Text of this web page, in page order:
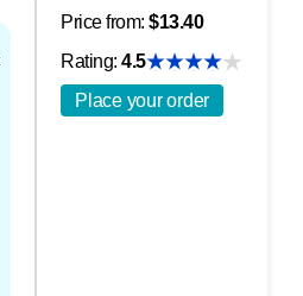
Price from: $13.40
Rating: 4.5
Place your order